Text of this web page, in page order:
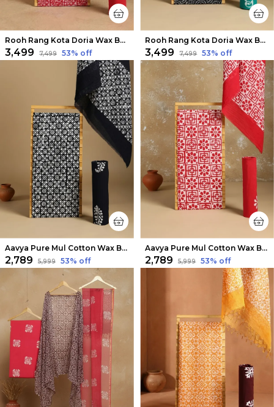
Rooh Rang Kota Doria Wax Batik Suit Rose Red
₹3,499 ₹7,499 53% off
Rooh Rang Kota Doria Wax Batik Suit Cool Black
₹3,499 ₹7,499 53% off
Aavya Pure Mul Cotton Wax Batik Suit Night Blue
₹2,789 ₹5,999 53% off
Aavya Pure Mul Cotton Wax Batik Suit Berry Red
₹2,789 ₹5,999 53% off